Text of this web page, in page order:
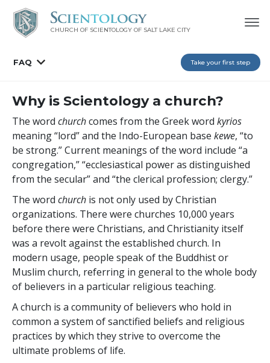
CHURCH OF SCIENTOLOGY OF SALT LAKE CITY
FAQ Take your first step
Why is Scientology a church?
The word churchcomes from the Greek word kyrios
meaning “lord” and the Indo-European base kewe, “to
be strong.” Current meanings of the word include “a
congregation,” “ecclesiastical power as distinguished
from the secular” and “the clerical profession; clergy.”
The word church is not only used by Christian
organizations. There were churches 10,000 years
before there were Christians, and Christianity itself
was a revolt against the established church. In
modern usage, people speak of the Buddhist or
Muslim church, referring in general to the whole body
of believers in a particular religious teaching.
A church is a community of believers who hold in
common a system of sanctified beliefs and religious
practices by which they strive to overcome the
ultimate problems of life.